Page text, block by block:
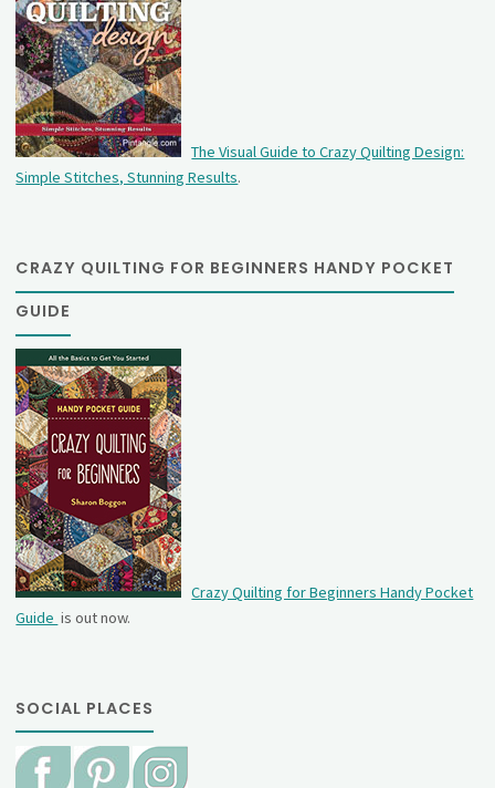
The Visual Guide to Crazy Quilting Design:
Simple Stitches, Stunning Results.
CRAZY QUILTING FOR BEGINNERS HANDY POCKET
GUIDE
Crazy Quilting for Beginners Handy Pocket
Guide is out now.
SOCIAL PLACES